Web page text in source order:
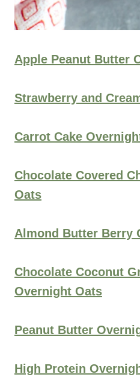
Apple Peanut Butter
Strawberry and
Carrot Cake
Chocolate Covered
Oats
Almond Butter Berry
Chocolate Coconut
Overnight Oats
Peanut Butter
High Protein